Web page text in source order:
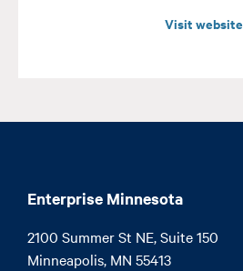
Visit website
Enterprise Minnesota
2100 Summer St NE, Suite 150
Minneapolis, MN 55413